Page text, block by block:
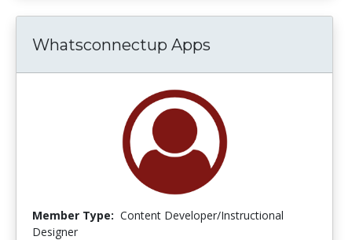
Whatsconnectup Apps
Member Type: Content Developer/Instructional
Designer